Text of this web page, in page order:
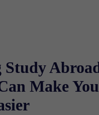
Study
Make